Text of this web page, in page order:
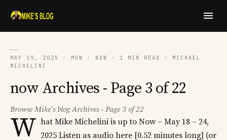
──
MAY 19, 2025 · MON · NOW · 1 MIN READ · MICHAEL
MICHELINI
now Archives - Page 3 of 22
Browse Mike's blog Archives - Page 3 of 22
W hat Mike Michelini is up to Now – May 18 – 24,
2025 Listen as audio here [0.52 minutes long] (or